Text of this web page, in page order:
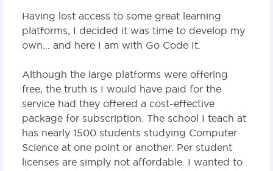
Having lost access to some great learning
platforms, I decided it was time to develop my
own… and here I am with Go Code It.
Although the large platforms were offering
free, the truth is I would have paid for the
service had they offered a cost-effective
package for subscription. The school I teach at
has nearly 1500 students studying Computer
Science at one point or another. Per student
licenses are simply not affordable. I wanted to